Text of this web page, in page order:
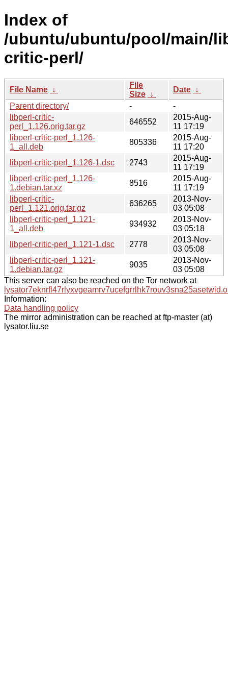
Index of
/ubuntu/ubuntu/pool/main/
critic-perl/
File Name ↓
File
Size ↓
Date ↓
Parent directory/
-
-
libperl-critic-
perl_1.126.orig.tar.gz
646552
2015-Aug-
11 17:19
libperl-critic-perl_1.126-
1_all.deb
805336
2015-Aug-
11 17:20
libperl-critic-perl_1.126-1.dsc
2743
2015-Aug-
11 17:19
libperl-critic-perl_1.126-
1.debian.tar.xz
8516
2015-Aug-
11 17:19
libperl-critic-
perl_1.121.orig.tar.gz
636265
2013-Nov-
03 05:08
libperl-critic-perl_1.121-
1_all.deb
934932
2013-Nov-
03 05:18
libperl-critic-perl_1.121-1.dsc
2778
2013-Nov-
03 05:08
libperl-critic-perl_1.121-
1.debian.tar.gz
9035
2013-Nov-
03 05:08
This server can also be reached on the Tor network at
Information:
Data handling policy
The mirror administration can be reached at ftp-master (at)
lysator.liu.se